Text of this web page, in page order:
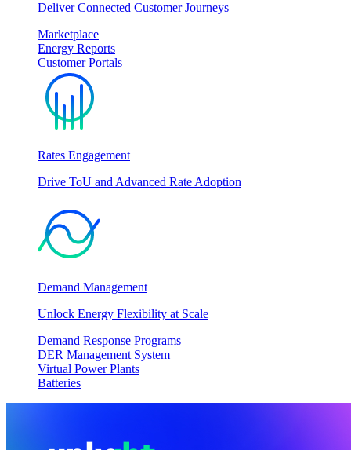
Deliver Connected Customer Journeys
Marketplace
Energy Reports
Customer Portals
Rates Engagement
Drive ToU and Advanced Rate Adoption
Demand Management
Unlock Energy Flexibility at Scale
Demand Response Programs
DER Management System
Virtual Power Plants
Batteries